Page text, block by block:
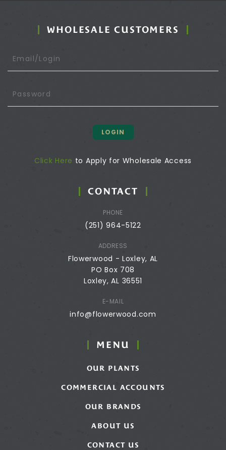
WHOLESALE CUSTOMERS
LOGIN
Click Here to Apply for Wholesale Access
CONTACT
PHONE
(251) 964-5122
ADDRESS
Flowerwood - Loxley, AL
PO Box 708
Loxley, AL 36551
E-MAIL
info@flowerwood.com
MENU
OUR PLANTS
COMMERCIAL ACCOUNTS
OUR BRANDS
ABOUT US
CONTACT US